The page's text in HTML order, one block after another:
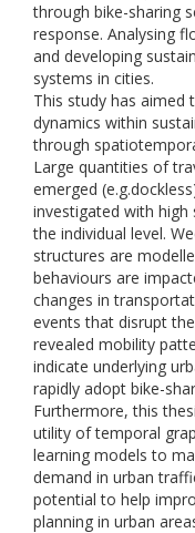
through bike-sharing
response. Analysing
and developing
systems in cities.
This study has aimed
dynamics within
through
Large quantities of
emerged
investigated with
the individual level.
structures are
behaviours are
changes in
events that disrupt
revealed mobility
indicate underlying
rapidly adopt bike-
Furthermore, this
utility of temporal
learning models to
demand in urban
potential to help
planning in urban